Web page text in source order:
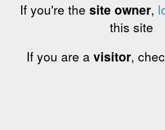
If you're the site owner,
this site
If you are a visitor,